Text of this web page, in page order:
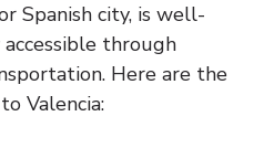
Spanish city, is well-
through
Here are the
Valencia: